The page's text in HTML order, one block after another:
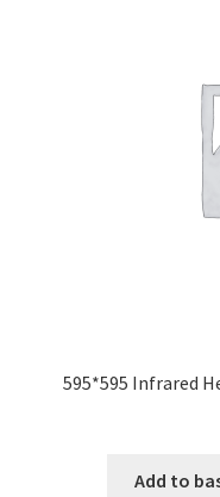
595*595 Infrared
Add to